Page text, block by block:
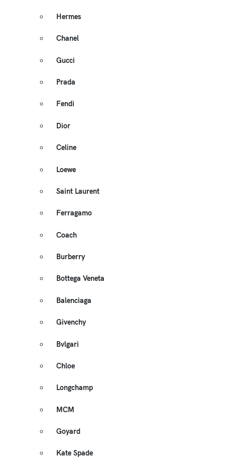
Hermes
Chanel
Gucci
Prada
Fendi
Dior
Celine
Loewe
Saint Laurent
Ferragamo
Coach
Burberry
Bottega Veneta
Balenciaga
Givenchy
Bvlgari
Chloe
Longchamp
MCM
Goyard
Kate Spade